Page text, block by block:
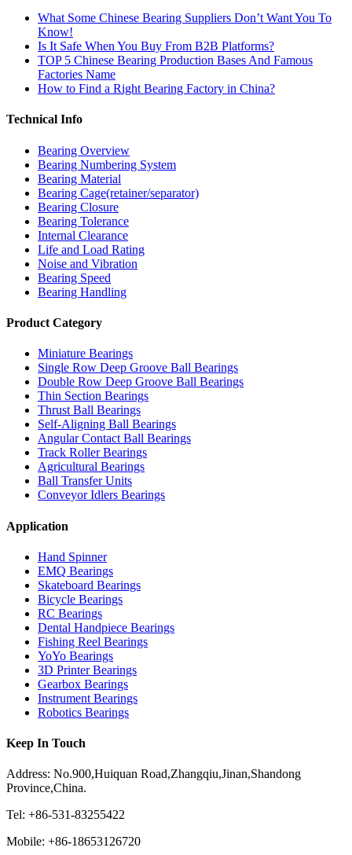
What Some Chinese Bearing Suppliers Don’t Want You To
Know!
Is It Safe When You Buy From B2B Platforms?
TOP 5 Chinese Bearing Production Bases And Famous
Factories Name
How to Find a Right Bearing Factory in China?
Technical Info
Bearing Overview
Bearing Numbering System
Bearing Material
Bearing Cage(retainer/separator)
Bearing Closure
Bearing Tolerance
Internal Clearance
Life and Load Rating
Noise and Vibration
Bearing Speed
Bearing Handling
Product Category
Miniature Bearings
Single Row Deep Groove Ball Bearings
Double Row Deep Groove Ball Bearings
Thin Section Bearings
Thrust Ball Bearings
Self-Aligning Ball Bearings
Angular Contact Ball Bearings
Track Roller Bearings
Agricultural Bearings
Ball Transfer Units
Conveyor Idlers Bearings
Application
Hand Spinner
EMQ Bearings
Skateboard Bearings
Bicycle Bearings
RC Bearings
Dental Handpiece Bearings
Fishing Reel Bearings
YoYo Bearings
3D Printer Bearings
Gearbox Bearings
Instrument Bearings
Robotics Bearings
Keep In Touch
Address: No.900,Huiquan Road,Zhangqiu,Jinan,Shandong
Province,China.
Tel: +86-531-83255422
Mobile: +86-18653126720